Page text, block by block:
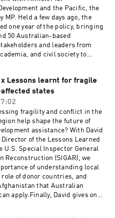
Colnaghi. Hosted on Acast.
privacy for more information.
hear their big idea and
can shape the future of
assistance.Visit
Lab for cracking
development
and Ngambri lands. Music by
and editing by Ruby
Colnaghi. Hosted on Acast.
and the Pacific, the
MP. Held a few days ago, the
one year of the policy, bringing
50 Australian-based
and leaders from
and civil society to
and challenges faced,
importance of listening to and
of our neighbours.He also
for the new Civil Society
and hears pitches and ideas
of Micah, Serena Sasingian of
and Darren Lim of
Conroy answers Lab
yourself in 10 years’
the most critical change you
you gave, during that time.
love to be able to say?”Read our
International Development
x Lessons learnt for fragile
states
fragility and conflict in the
help shape the future of
assistance? With David
Director of the Lessons Learned
U.S. Special Inspector General
Reconstruction (SIGAR), we
of understanding local
of donor countries, and
that Australian
apply.Finally, David gives one